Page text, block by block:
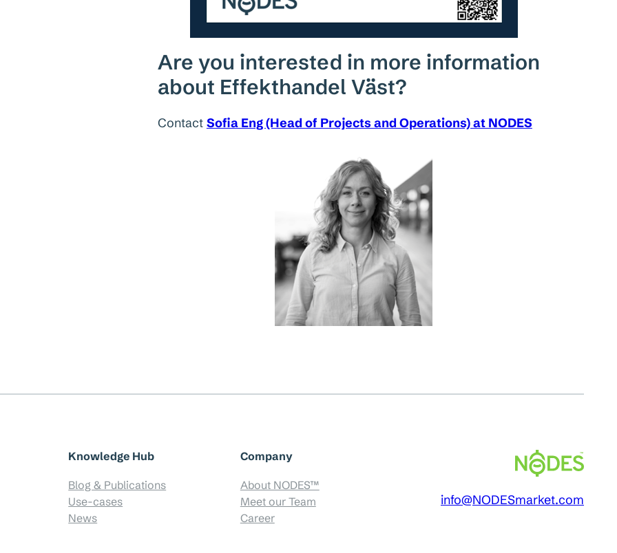
Are you interested in more information
about Effekthandel Väst?
Contact Sofia Eng (Head of Projects and Operations) at NODES
Knowledge Hub
Blog & Publications
Use-cases
News
Company
About NODES™
Meet our Team
Career
info@NODESmarket.com